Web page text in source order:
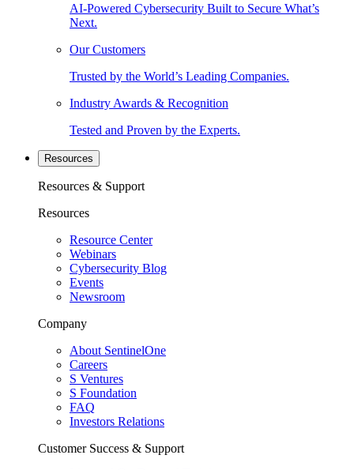
AI-Powered Cybersecurity Built to Secure What’s
Next.
Our Customers
Trusted by the World’s Leading Companies.
Industry Awards & Recognition
Tested and Proven by the Experts.
Resources
Resources & Support
Resources
Resource Center
Webinars
Cybersecurity Blog
Events
Newsroom
Company
About SentinelOne
Careers
S Ventures
S Foundation
FAQ
Investors Relations
Customer Success & Support